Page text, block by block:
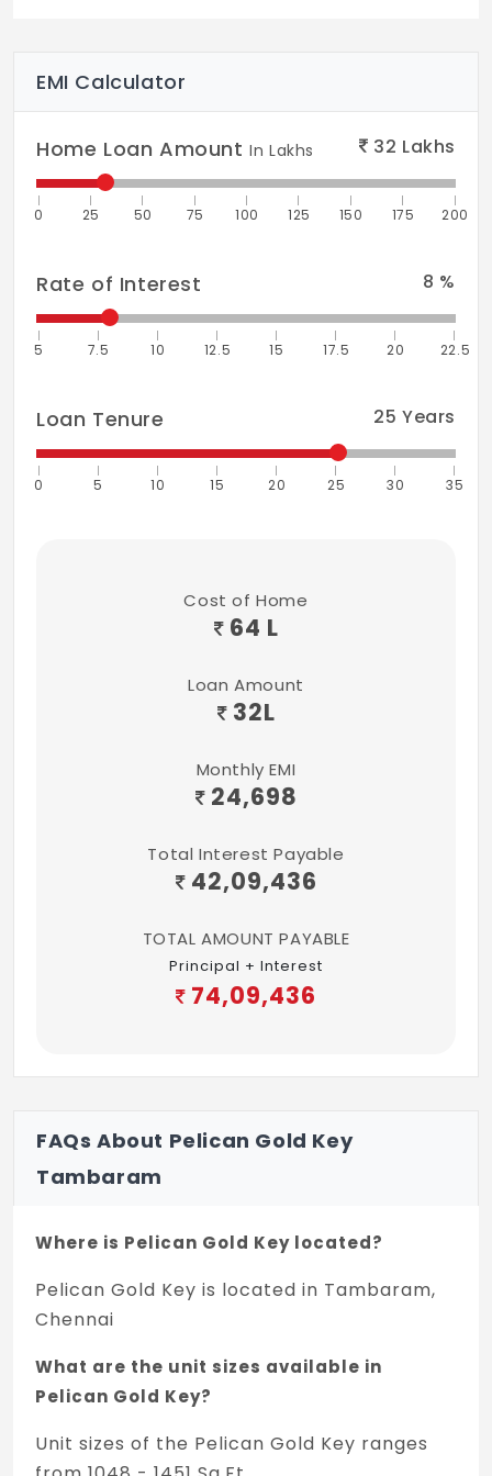
EMI Calculator
Home Loan AmountIn Lakhs 32 Lakhs
0 25 50 75 100 125 150 175 200
Rate of Interest 8 %
5 7.5 10 12.5 15 17.5 20 22.5
Loan Tenure 25 Years
0 5 10 15 20 25 30 35
Cost of Home
64 L
Loan Amount
32L
Monthly EMI
24,698
Total Interest Payable
42,09,436
TOTAL AMOUNT PAYABLE
Principal + Interest
74,09,436
FAQs About Pelican Gold Key
Tambaram
Where is Pelican Gold Key located?
Pelican Gold Key is located in Tambaram,
Chennai
What are the unit sizes available in
Pelican Gold Key?
Unit sizes of the Pelican Gold Key ranges